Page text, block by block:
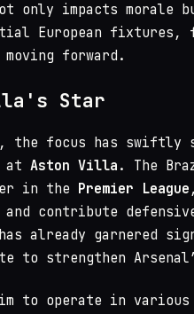
only impacts morale
European fixtures,
forward.
Star
the focus has swiftly
at Aston Villa . The
in the Premier League
contribute
already garnered
to strengthen
to operate in various